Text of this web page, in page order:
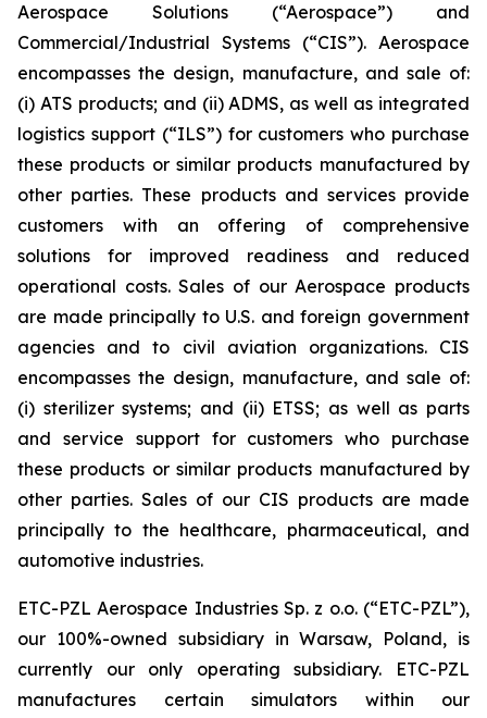
Aerospace Solutions (“Aerospace”) and
Commercial/Industrial Systems (“CIS”). Aerospace
encompasses the design, manufacture, and sale of:
(i) ATS products; and (ii) ADMS, as well as integrated
logistics support (“ILS”) for customers who purchase
these products or similar products manufactured by
other parties. These products and services provide
customers with an offering of comprehensive
solutions for improved readiness and reduced
operational costs. Sales of our Aerospace products
are made principally to U.S. and foreign government
agencies and to civil aviation organizations. CIS
encompasses the design, manufacture, and sale of:
(i) sterilizer systems; and (ii) ETSS; as well as parts
and service support for customers who purchase
these products or similar products manufactured by
other parties. Sales of our CIS products are made
principally to the healthcare, pharmaceutical, and
automotive industries.
ETC-PZL Aerospace Industries Sp. z o.o. (“ETC-PZL”),
our 100%-owned subsidiary in Warsaw, Poland, is
currently our only operating subsidiary. ETC-PZL
manufactures certain simulators within our